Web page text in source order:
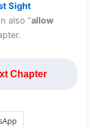
Sight
also “allow
Chapter